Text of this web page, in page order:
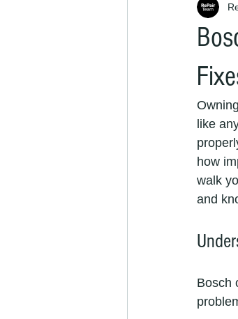
like
how
walk
and
Bosch